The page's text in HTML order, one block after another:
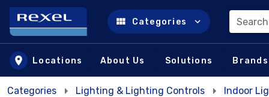
Skip to main content
Categories
Locations About Us Solutions Brands
Categories Lighting & Lighting Controls Indoor